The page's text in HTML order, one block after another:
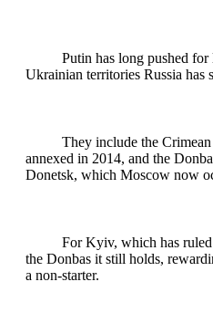
Putin has long pushed
Ukrainian territories Russia has
They include the
annexed in 2014, and the
Donetsk, which Moscow now
For Kyiv, which has
the Donbas it still holds,
a non-starter.